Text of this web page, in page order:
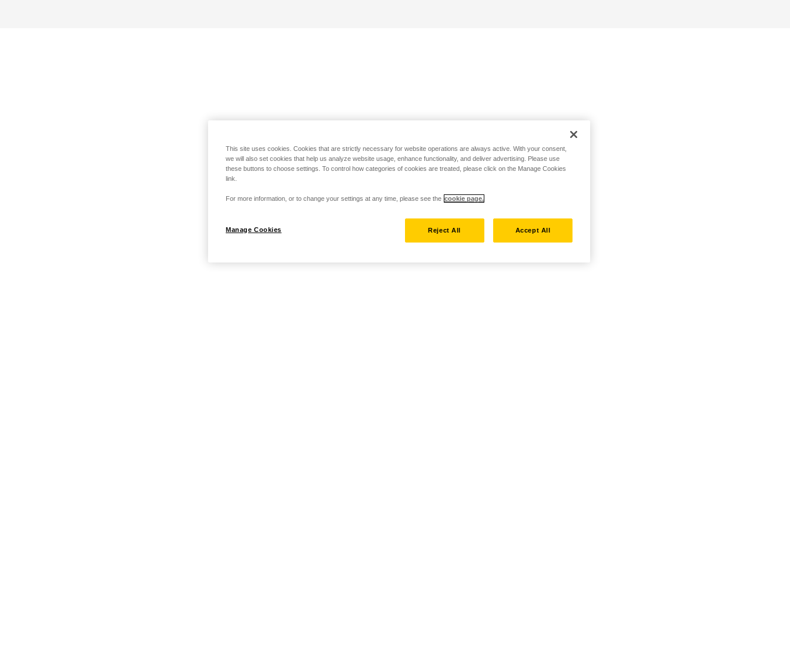
This site uses cookies. Cookies that are strictly necessary for website operations are always active. With your consent,
we will also set cookies that help us analyze website usage, enhance functionality, and deliver advertising. Please use
these buttons to choose settings. To control how categories of cookies are treated, please click on the Manage Cookies
link.
For more information, or to change your settings at any time, please see the cookie page.
Manage Cookies Reject All Accept All